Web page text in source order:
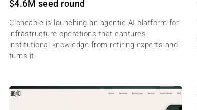
$4.6M seed round
Cloneable is launching an agentic AI platform for
infrastructure operations that captures
institutional knowledge from retiring experts and
turns it